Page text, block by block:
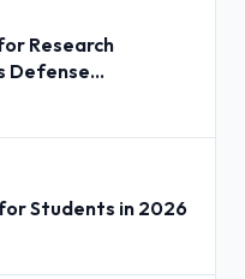
Research
Defense
Students in 2026